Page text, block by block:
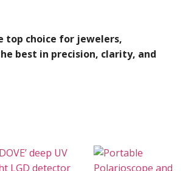
top choice for jewelers,
best in precision, clarity, and